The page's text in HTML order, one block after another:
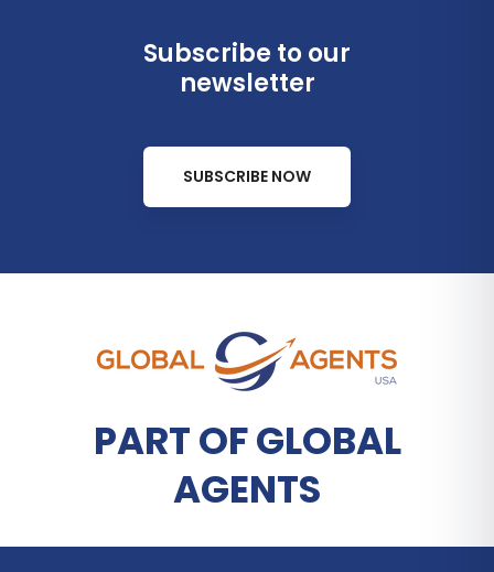
Subscribe to our
newsletter
SUBSCRIBE NOW
PART OF GLOBAL
AGENTS